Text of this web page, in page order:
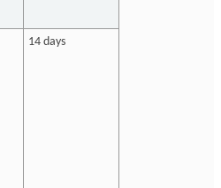
14 days